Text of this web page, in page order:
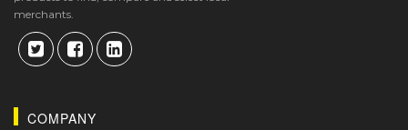
merchants.
COMPANY